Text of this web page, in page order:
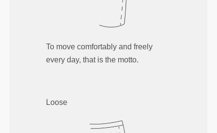
To move comfortably and freely
every day, that is the motto.
Loose